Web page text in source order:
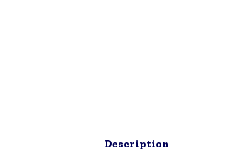
Description